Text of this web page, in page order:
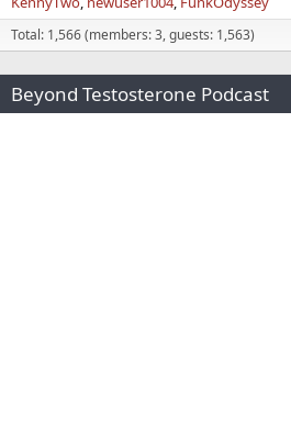
Total: 1,566 (members: 3, guests: 1,563)
Beyond Testosterone Podcast